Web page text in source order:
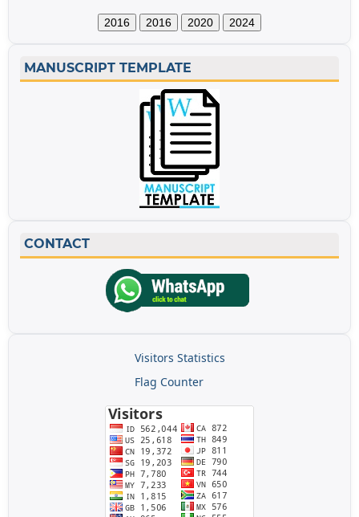
2016 2016 2020 2024
MANUSCRIPT TEMPLATE
CONTACT
Visitors Statistics
Flag Counter